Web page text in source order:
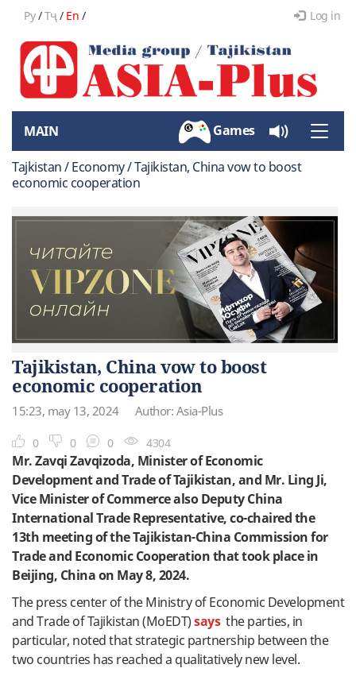
Ру/Тҷ/ En / Log in
Toggle
MAIN Games
Tajkistan / Economy / Tajikistan, China vow to boost
economic cooperation
Tajikistan, China vow to boost
economic cooperation
15:23, may 13, 2024 Author: Asia-Plus
0 0 0 4304
Mr. Zavqi Zavqizoda, Minister of Economic
Development and Trade of Tajikistan, and Mr. Ling Ji,
Vice Minister of Commerce also Deputy China
International Trade Representative, co-chaired the
13th meeting of the Tajikistan-China Commission for
Trade and Economic Cooperation that took place in
Beijing, China on May 8, 2024.
The press center of the Ministry of Economic Development
and Trade of Tajikistan (MoEDT)saysthe parties, in
particular, noted that strategic partnership between the
two countries has reached a qualitatively new level.